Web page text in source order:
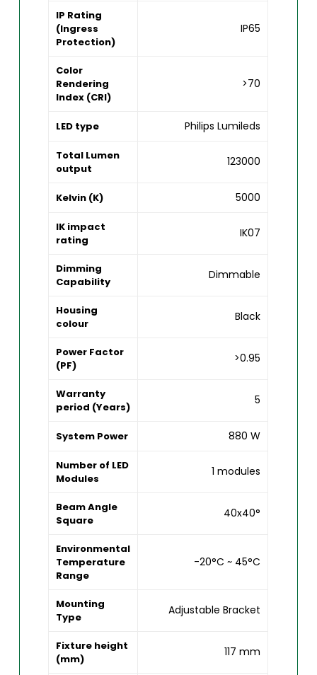
IP Rating
(Ingress
Protection)
IP65
Color
Rendering
Index (CRI)
>70
LED type Philips Lumileds
Total Lumen
output
123000
Kelvin (K) 5000
IK impact
rating
IK07
Dimming
Capability
Dimmable
Housing
colour
Black
Power Factor
(PF)
>0.95
Warranty
period (Years)
5
System Power 880 W
Number of LED
Modules
1 modules
Beam Angle
Square
40x40°
Environmental
Temperature
Range
-20°C ~ 45°C
Mounting
Type
Adjustable Bracket
Fixture height
(mm)
117 mm